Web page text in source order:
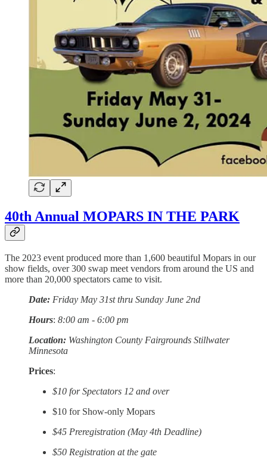
40th Annual MOPARS IN THE PARK
The 2023 event produced more than 1,600 beautiful Mopars in our
show fields, over 300 swap meet vendors from around the US and
more than 20,000 spectators came to visit.
Date: Friday May 31st thru Sunday June 2nd
Hours: 8:00 am - 6:00 pm
Location: Washington County Fairgrounds Stillwater
Minnesota
Prices:
$10 for Spectators 12 and over
$10 for Show-only Mopars
$45 Preregistration (May 4th Deadline)
$50 Registration at the gate